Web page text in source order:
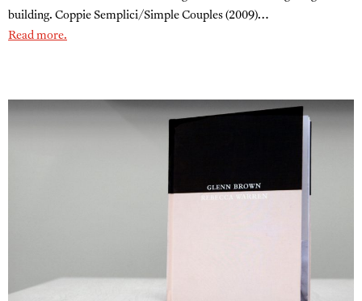
building. Coppie Semplici/Simple Couples (2009)…
Read more.